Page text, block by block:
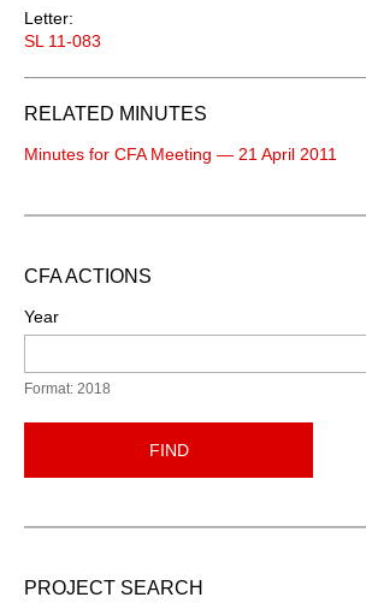
Letter:
SL 11-083
RELATED MINUTES
Minutes for CFA Meeting — 21 April 2011
CFA ACTIONS
Year
Format: 2018
FIND
PROJECT SEARCH